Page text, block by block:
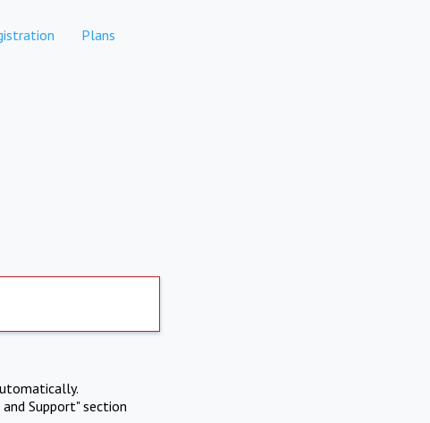
Plans
Support" section